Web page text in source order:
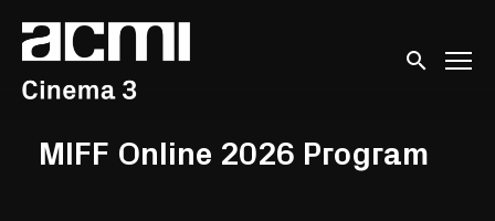
Accessibility Links
Submit
MIFF Online 2026 Program